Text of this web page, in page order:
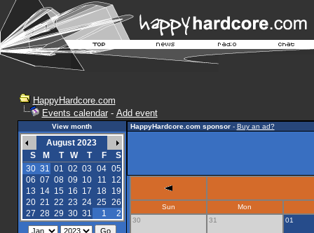
HappyHardcore.com
Events calendar- Add event
View month
August 2023
S
M T W T F
S
30 31 01 02 03 04 05
06 07 08 09 10 11
12
13 14 15 16 17 18
19
20 21 22 23 24 25 26
27 28 29 30 31 1 2
HappyHardcore.com sponsor- Buy an ad?
Sun
Mon
30
31 01